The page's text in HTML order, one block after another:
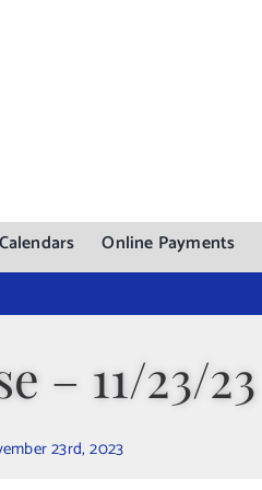
Calendars Online Payments
– 11/23/23
23rd, 2023